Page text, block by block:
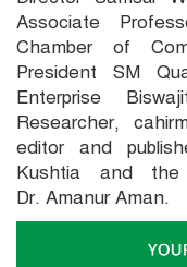
Associate
Chamber of
President SM
Enterprise
Researcher,
editor and
Kushtia and the
Dr. Amanur Aman.